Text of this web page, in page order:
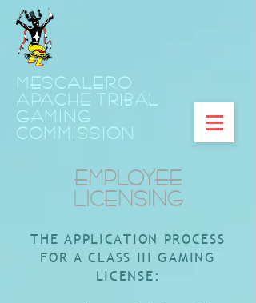
MESCALERO
APACHE TRIBAL
GAMING
COMMISSION
EMPLOYEE
LICENSING
THE APPLICATION PROCESS
FOR A CLASS III GAMING
LICENSE: